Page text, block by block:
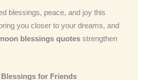
blessings, peace, and joy this
you closer to your dreams, and
blessings quotes strengthen
for Friends